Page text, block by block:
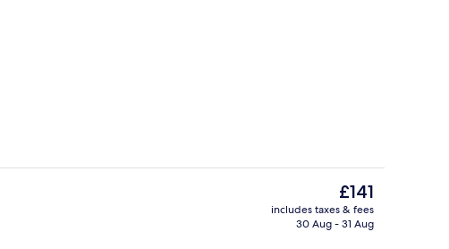
The
current
price
£141
includes taxes & fees
30 Aug - 31 Aug